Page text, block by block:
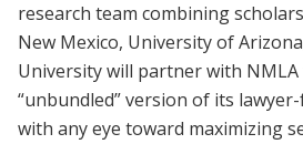
research team combining
New Mexico, University of
University will partner with
“unbundled” version of its
with any eye toward maximizing